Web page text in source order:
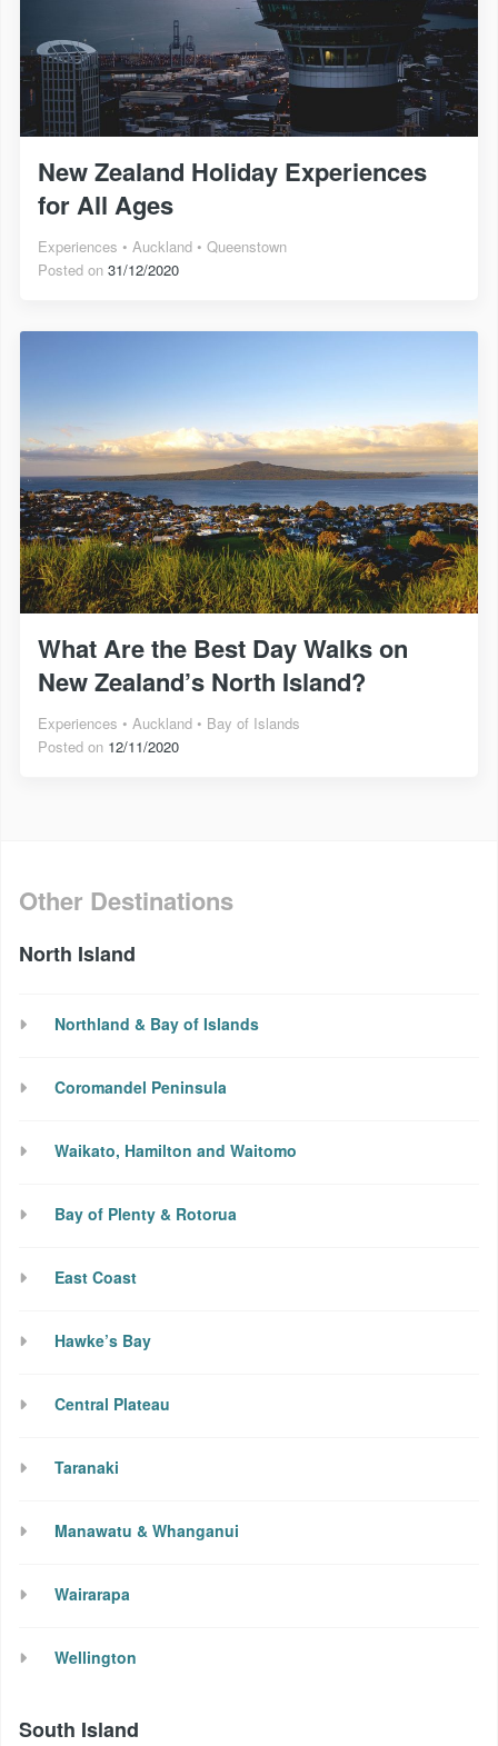
New Zealand Holiday Experiences
for All Ages
Experiences Auckland
Queenstown
Posted on 31/12/2020
What Are the Best Day Walks on
New Zealand’s North Island?
Experiences Auckland
Bay of Islands
Posted on 12/11/2020
Other Destinations
North Island
Northland & Bay of Islands
Coromandel Peninsula
Waikato, Hamilton and Waitomo
Bay of Plenty & Rotorua
East Coast
Hawke’s Bay
Central Plateau
Taranaki
Manawatu & Whanganui
Wairarapa
Wellington
South Island